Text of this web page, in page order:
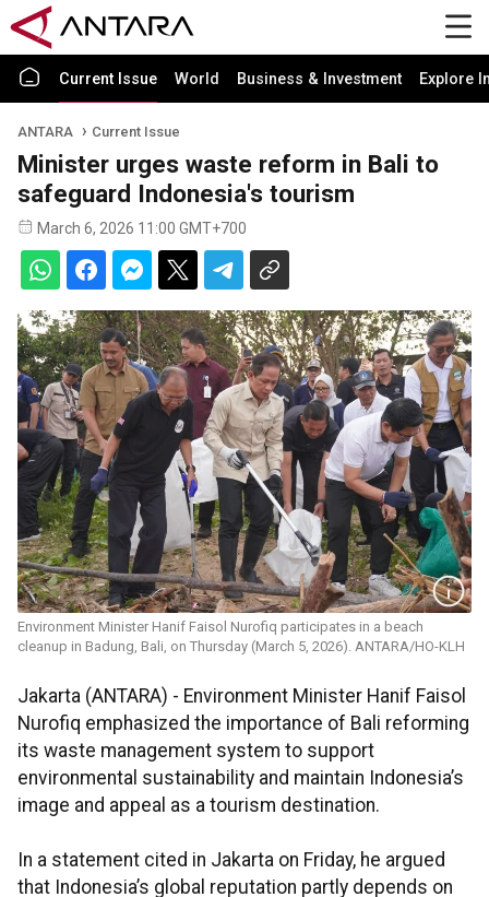
Current Issue World Business & Investment Explore
ANTARA Current Issue
Minister urges waste reform in Bali to
safeguard Indonesia's tourism
March 6, 2026 11:00 GMT+700
Environment Minister Hanif Faisol Nurofiq participates in a beach
cleanup in Badung, Bali, on Thursday (March 5, 2026). ANTARA/HO-KLH
Jakarta (ANTARA) - Environment Minister Hanif Faisol
Nurofiq emphasized the importance of Bali reforming
its waste management system to support
environmental sustainability and maintain Indonesia’s
image and appeal as a tourism destination.
In a statement cited in Jakarta on Friday, he argued
that Indonesia’s global reputation partly depends on